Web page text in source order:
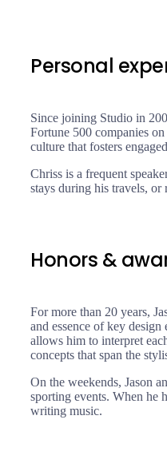
Personal
Since joining Studio in
Fortune 500 companies
culture that fosters
Chriss is a frequent
stays during his travels,
Honors &
For more than 20 years,
and essence of key
allows him to interpret
concepts that span the
On the weekends, Jason
sporting events. When he
writing music.